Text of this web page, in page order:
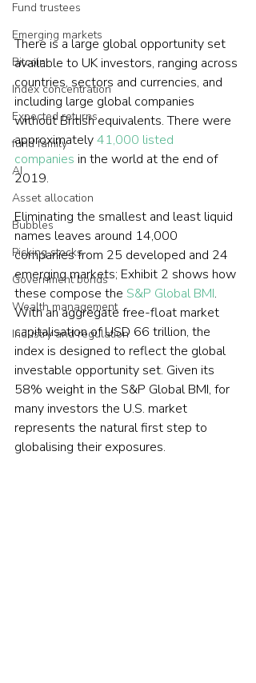
Fund trustees
Emerging markets
Bitcoin
Index concentration
Expected returns
fund family
AI
Asset allocation
Bubbles
Picking stocks
Government bonds
Wealth management
Industry and regulation
There is a large global opportunity set
available to UK investors, ranging across
countries, sectors and currencies, and
including large global companies
without British equivalents. There were
approximately 41,000 listed
companies in the world at the end of
2019.
Eliminating the smallest and least liquid
names leaves around 14,000
companies from 25 developed and 24
emerging markets; Exhibit 2 shows how
these compose the S&P Global BMI.
With an aggregate free-float market
capitalisation of USD 66 trillion, the
index is designed to reflect the global
investable opportunity set. Given its
58% weight in the S&P Global BMI, for
many investors the U.S. market
represents the natural first step to
globalising their exposures.